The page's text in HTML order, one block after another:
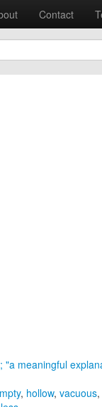
Contact
"a meaningful
, hollow, vacuous,